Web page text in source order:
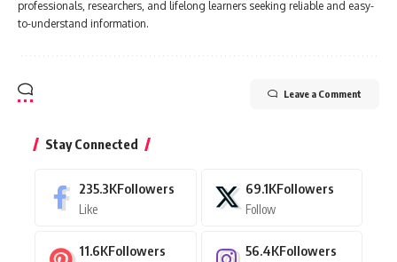
professionals, researchers, and lifelong learners seeking reliable and easy-
to-understand information.
Leave a Comment
Stay Connected
235.3KFollowers
Like
69.1KFollowers
Follow
11.6KFollowers 56.4KFollowers